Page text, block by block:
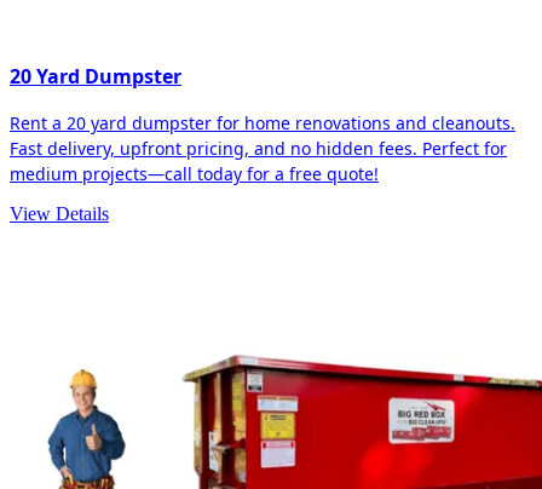
20 Yard Dumpster
Rent a 20 yard dumpster for home renovations and cleanouts.
Fast delivery, upfront pricing, and no hidden fees. Perfect for
medium projects—call today for a free quote!
View Details